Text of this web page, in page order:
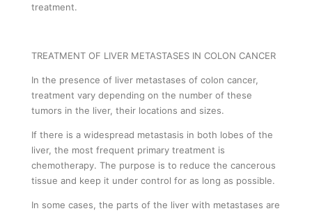
treatment.
TREATMENT OF LIVER METASTASES IN COLON CANCER
In the presence of liver metastases of colon cancer,
treatment vary depending on the number of these
tumors in the liver, their locations and sizes.
If there is a widespread metastasis in both lobes of the
liver, the most frequent primary treatment is
chemotherapy. The purpose is to reduce the cancerous
tissue and keep it under control for as long as possible.
In some cases, the parts of the liver with metastases are